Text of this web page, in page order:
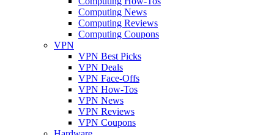
Computing News
Computing Reviews
Computing Coupons
VPN
VPN Best Picks
VPN Deals
VPN Face-Offs
VPN How-Tos
VPN News
VPN Reviews
VPN Coupons